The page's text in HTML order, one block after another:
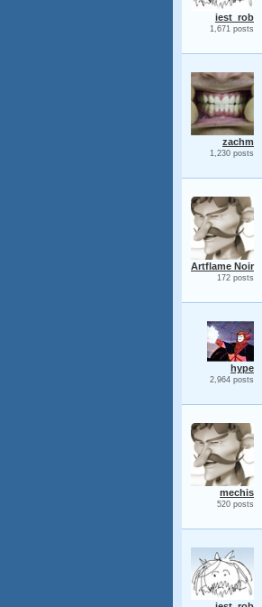
iest_rob
1,671 posts
zachm
1,230 posts
Artflame Noir
172 posts
hype
2,964 posts
mechis
520 posts